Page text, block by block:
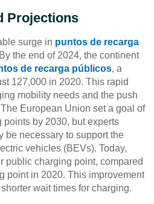
Projections
surge in puntos de recarga
the end of 2024, the continent
de recarga públicos, a
127,000 in 2020. This rapid
mobility needs and the push
European Union set a goal of
by 2030, but experts
be necessary to support the
vehicles (BEVs). Today,
public charging point, compared
point in 2020. This improvement
wait times for charging.